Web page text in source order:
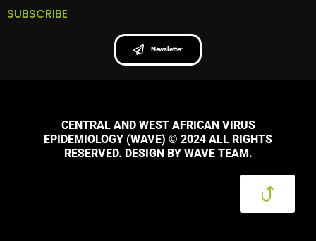
SUBSCRIBE
Newsletter
CENTRAL AND WEST AFRICAN VIRUS
EPIDEMIOLOGY (WAVE) © 2024 ALL RIGHTS
RESERVED. DESIGN BY WAVE TEAM.